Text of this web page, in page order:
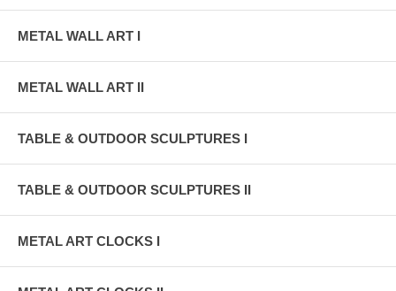
METAL WALL ART I
METAL WALL ART II
TABLE & OUTDOOR SCULPTURES I
TABLE & OUTDOOR SCULPTURES II
METAL ART CLOCKS I